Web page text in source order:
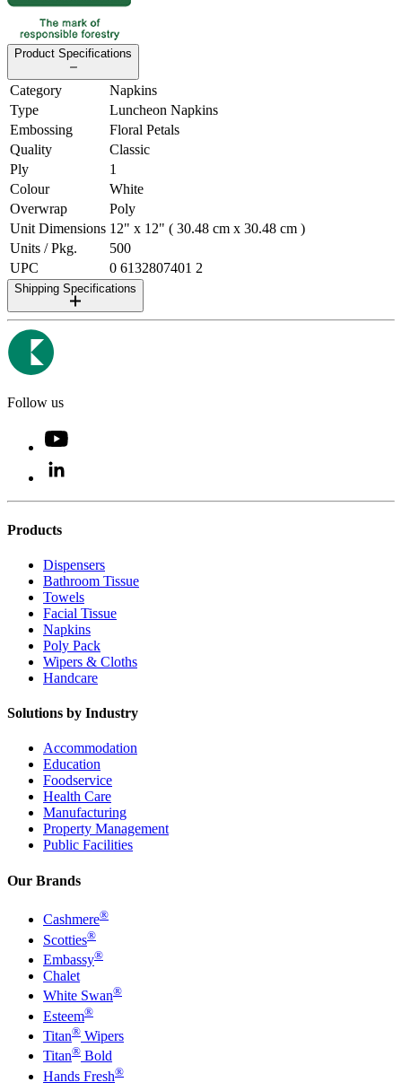
Product Specifications
Category
Napkins
Type
Luncheon Napkins
Embossing
Floral Petals
Quality
Classic
Ply
1
Colour
White
Overwrap
Poly
Unit Dimensions 12" x 12" ( 30.48 cm x 30.48 cm )
Units / Pkg.
500
UPC
0 6132807401 2
Shipping Specifications
Follow us
Products
Dispensers
Bathroom Tissue
Towels
Facial Tissue
Napkins
Poly Pack
Wipers & Cloths
Handcare
Solutions by Industry
Accommodation
Education
Foodservice
Health Care
Manufacturing
Property Management
Public Facilities
Our Brands
Cashmere®
Scotties®
Embassy®
Chalet
White Swan®
Esteem®
Titan® Wipers
Titan® Bold
Hands Fresh®